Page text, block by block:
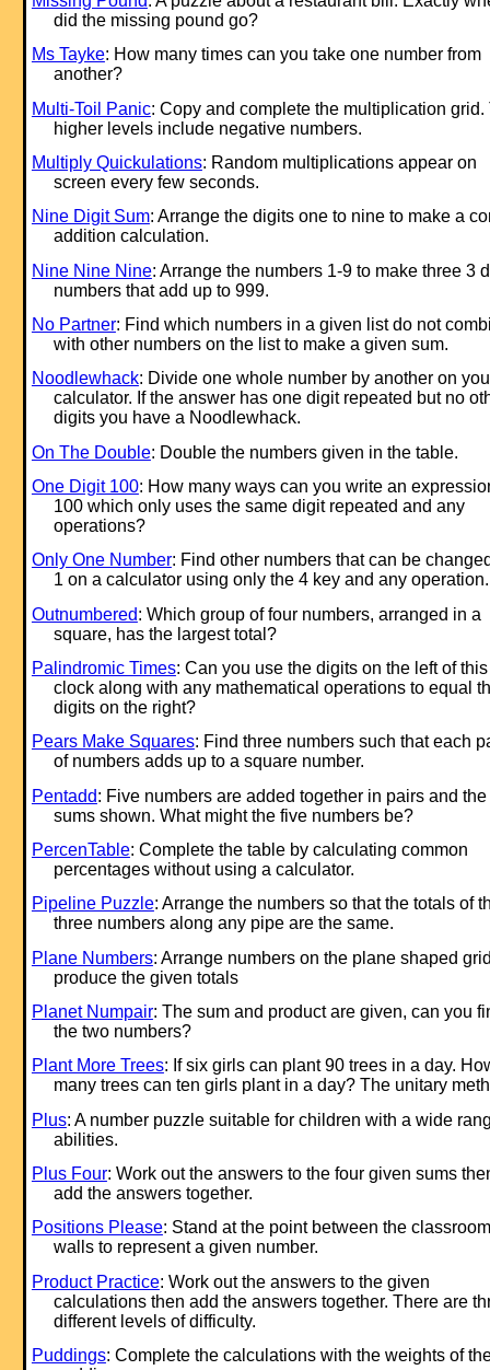
did the missing pound go?
Ms Tayke: How many times can you take one number from
another?
Multi-Toil Panic: Copy and complete the multiplication grid.
higher levels include negative numbers.
Multiply Quickulations: Random multiplications appear on
screen every few seconds.
Nine Digit Sum: Arrange the digits one to nine to make a
addition calculation.
Nine Nine Nine: Arrange the numbers 1-9 to make three 3
numbers that add up to 999.
No Partner: Find which numbers in a given list do not
with other numbers on the list to make a given sum.
Noodlewhack: Divide one whole number by another on
calculator. If the answer has one digit repeated but no
digits you have a Noodlewhack.
On The Double: Double the numbers given in the table.
One Digit 100: How many ways can you write an
100 which only uses the same digit repeated and any
operations?
Only One Number: Find other numbers that can be
1 on a calculator using only the 4 key and any operation.
Outnumbered: Which group of four numbers, arranged in a
square, has the largest total?
Palindromic Times: Can you use the digits on the left of this
clock along with any mathematical operations to equal
digits on the right?
Pears Make Squares: Find three numbers such that each
of numbers adds up to a square number.
Pentadd: Five numbers are added together in pairs and the
sums shown. What might the five numbers be?
PercenTable: Complete the table by calculating common
percentages without using a calculator.
Pipeline Puzzle: Arrange the numbers so that the totals of
three numbers along any pipe are the same.
Plane Numbers: Arrange numbers on the plane shaped
produce the given totals
Planet Numpair: The sum and product are given, can you
the two numbers?
Plant More Trees: If six girls can plant 90 trees in a day.
many trees can ten girls plant in a day? The unitary
Plus: A number puzzle suitable for children with a wide
abilities.
Plus Four: Work out the answers to the four given sums
add the answers together.
Positions Please: Stand at the point between the classroom
walls to represent a given number.
Product Practice: Work out the answers to the given
calculations then add the answers together. There are
different levels of difficulty.
Puddings: Complete the calculations with the weights of